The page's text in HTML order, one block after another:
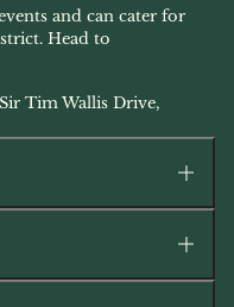
and can cater for
Head to
Tim Wallis Drive,